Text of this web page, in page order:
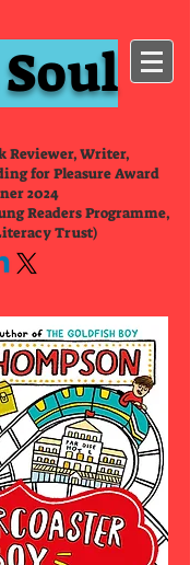
Reviewer, Writer,
for Pleasure Award
2024
Readers Programme,
Trust)